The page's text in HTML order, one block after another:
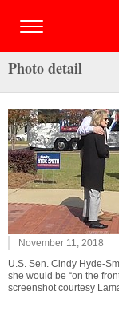
Photo detail
November 11, 2018
U.S. Sen. Cindy Hyde-
she would be “on the
screenshot courtesy